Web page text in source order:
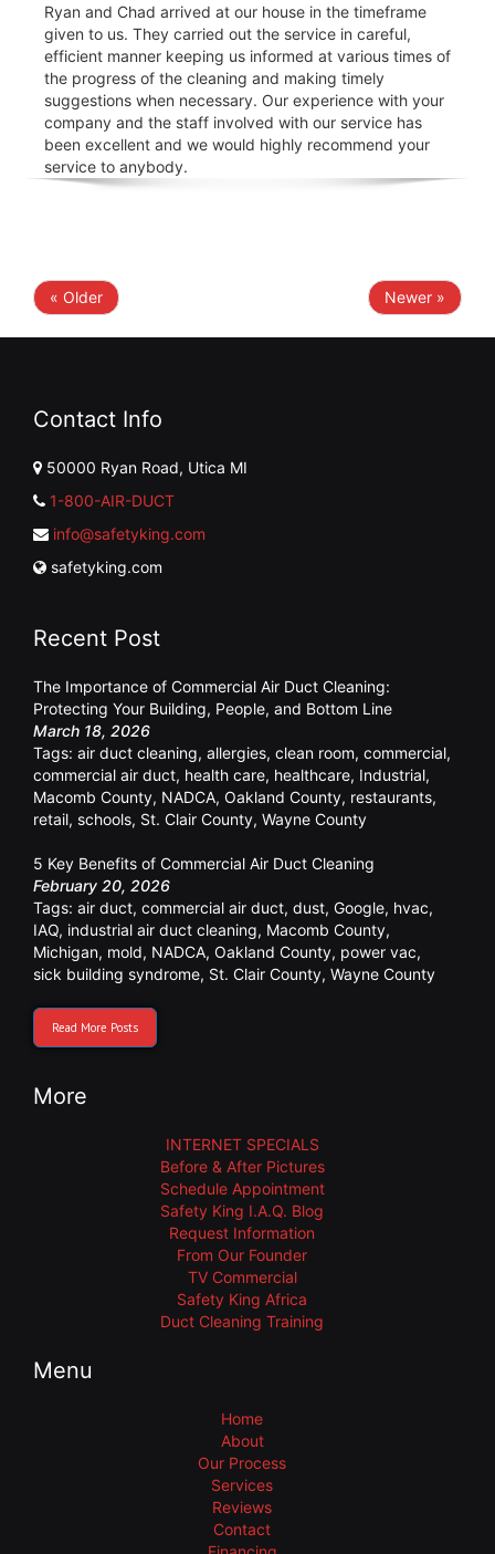
Ryan and Chad arrived at our house in the timeframe
given to us. They carried out the service in careful,
efficient manner keeping us informed at various times of
the progress of the cleaning and making timely
suggestions when necessary. Our experience with your
company and the staff involved with our service has
been excellent and we would highly recommend your
service to anybody.
« Older Newer »
Contact Info
50000 Ryan Road, Utica MI
1-800-AIR-DUCT
info@safetyking.com
safetyking.com
Recent Post
The Importance of Commercial Air Duct Cleaning:
Protecting Your Building, People, and Bottom Line
March 18, 2026
Tags: air duct cleaning, allergies, clean room, commercial,
commercial air duct, health care, healthcare, Industrial,
Macomb County, NADCA, Oakland County, restaurants,
retail, schools, St. Clair County, Wayne County
5 Key Benefits of Commercial Air Duct Cleaning
February 20, 2026
Tags: air duct, commercial air duct, dust, Google, hvac,
IAQ, industrial air duct cleaning, Macomb County,
Michigan, mold, NADCA, Oakland County, power vac,
sick building syndrome, St. Clair County, Wayne County
Read More Posts
More
INTERNET SPECIALS
Before & After Pictures
Schedule Appointment
Safety King I.A.Q. Blog
Request Information
From Our Founder
TV Commercial
Safety King Africa
Duct Cleaning Training
Menu
Home
About
Our Process
Services
Reviews
Contact